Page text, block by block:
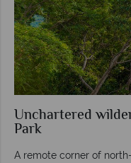
Unchartered
Park
A remote corner of